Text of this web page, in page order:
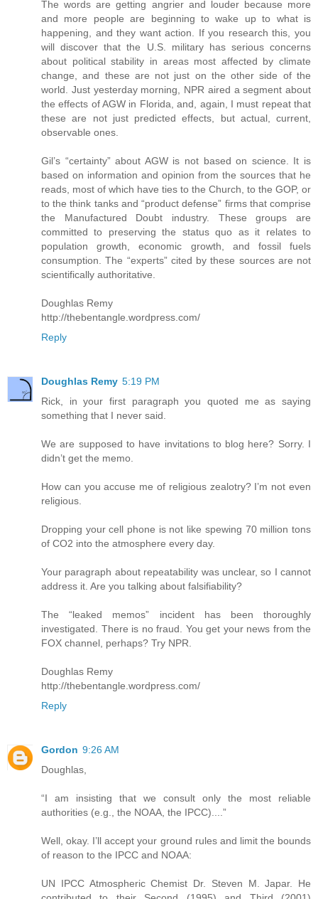
The words are getting angrier and louder because more
and more people are beginning to wake up to what is
happening, and they want action. If you research this, you
will discover that the U.S. military has serious concerns
about political stability in areas most affected by climate
change, and these are not just on the other side of the
world. Just yesterday morning, NPR aired a segment about
the effects of AGW in Florida, and, again, I must repeat that
these are not just predicted effects, but actual, current,
observable ones.
Gil’s “certainty” about AGW is not based on science. It is
based on information and opinion from the sources that he
reads, most of which have ties to the Church, to the GOP, or
to the think tanks and “product defense” firms that comprise
the Manufactured Doubt industry. These groups are
committed to preserving the status quo as it relates to
population growth, economic growth, and fossil fuels
consumption. The “experts” cited by these sources are not
scientifically authoritative.
Doughlas Remy
http://thebentangle.wordpress.com/
Reply
Doughlas Remy 5:19 PM
Rick, in your first paragraph you quoted me as saying
something that I never said.
We are supposed to have invitations to blog here? Sorry. I
didn’t get the memo.
How can you accuse me of religious zealotry? I’m not even
religious.
Dropping your cell phone is not like spewing 70 million tons
of CO2 into the atmosphere every day.
Your paragraph about repeatability was unclear, so I cannot
address it. Are you talking about falsifiability?
The “leaked memos” incident has been thoroughly
investigated. There is no fraud. You get your news from the
FOX channel, perhaps? Try NPR.
Doughlas Remy
http://thebentangle.wordpress.com/
Reply
Gordon 9:26 AM
Doughlas,
“I am insisting that we consult only the most reliable
authorities (e.g., the NOAA, the IPCC)....”
Well, okay. I’ll accept your ground rules and limit the bounds
of reason to the IPCC and NOAA:
UN IPCC Atmospheric Chemist Dr. Steven M. Japar. He